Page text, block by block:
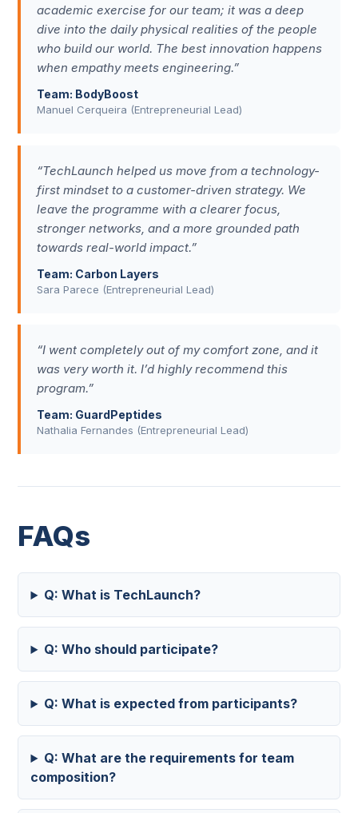
academic exercise for our team; it was a deep
dive into the daily physical realities of the people
who build our world. The best innovation happens
when empathy meets engineering.”
Team: BodyBoost
Manuel Cerqueira (Entrepreneurial Lead)
“TechLaunch helped us move from a technology-
first mindset to a customer-driven strategy. We
leave the programme with a clearer focus,
stronger networks, and a more grounded path
towards real-world impact.”
Team: Carbon Layers
Sara Parece (Entrepreneurial Lead)
“I went completely out of my comfort zone, and it
was very worth it. I’d highly recommend this
program.”
Team: GuardPeptides
Nathalia Fernandes (Entrepreneurial Lead)
FAQs
Q: What is TechLaunch?
Q: Who should participate?
Q: What is expected from participants?
Q: What are the requirements for team
composition?